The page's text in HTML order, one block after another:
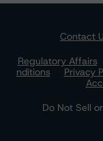
Contact
Regulatory Affairs
nditions
Privacy
Do Not Sell